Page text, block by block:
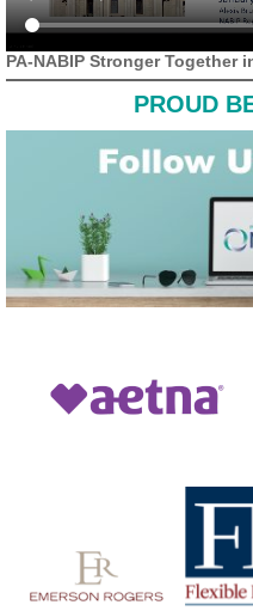
PA-NABIP Stronger Together
PROUD